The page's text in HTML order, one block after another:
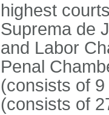
highest
Suprema de
and Labor
Penal
(consists of
(consists of